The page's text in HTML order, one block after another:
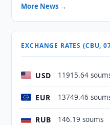
More News →
EXCHANGE RATES (CBU,
USD 11915.64
EUR 13749.46
RUB 146.19 soums